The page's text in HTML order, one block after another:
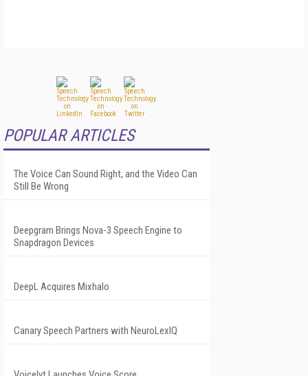
POPULAR ARTICLES
The Voice Can Sound Right, and the Video Can
Still Be Wrong
Deepgram Brings Nova-3 Speech Engine to
Snapdragon Devices
DeepL Acquires Mixhalo
Canary Speech Partners with NeuroLexIQ